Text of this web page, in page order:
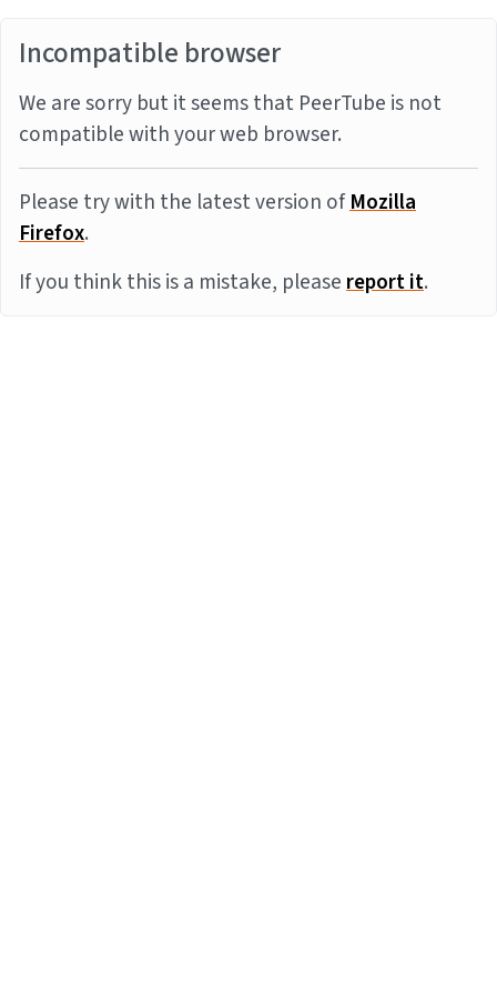
Incompatible browser
We are sorry but it seems that PeerTube is not
compatible with your web browser.
Please try with the latest version ofMozilla
Firefox.
If you think this is a mistake, pleasereport it.